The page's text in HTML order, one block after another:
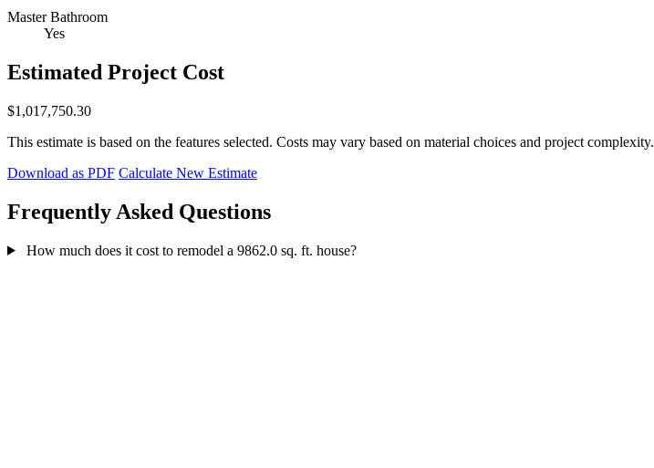
Master Bathroom
Yes
Estimated Project Cost
$1,017,750.30
This estimate is based on the features selected. Costs may vary based on material choices and project complexity.
Download as PDF Calculate New Estimate
Frequently Asked Questions
How much does it cost to remodel a 9862.0 sq. ft. house?